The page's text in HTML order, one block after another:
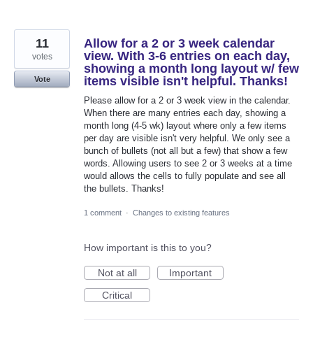
Allow for a 2 or 3 week calendar
view. With 3-6 entries on each day,
showing a month long layout w/ few
items visible isn't helpful. Thanks!
Please allow for a 2 or 3 week view in the calendar.
When there are many entries each day, showing a
month long (4-5 wk) layout where only a few items
per day are visible isn't very helpful. We only see a
bunch of bullets (not all but a few) that show a few
words. Allowing users to see 2 or 3 weeks at a time
would allows the cells to fully populate and see all
the bullets. Thanks!
11
votes
Vote
1 comment · Changes to existing features
How important is this to you?
Not at all
Important
Critical